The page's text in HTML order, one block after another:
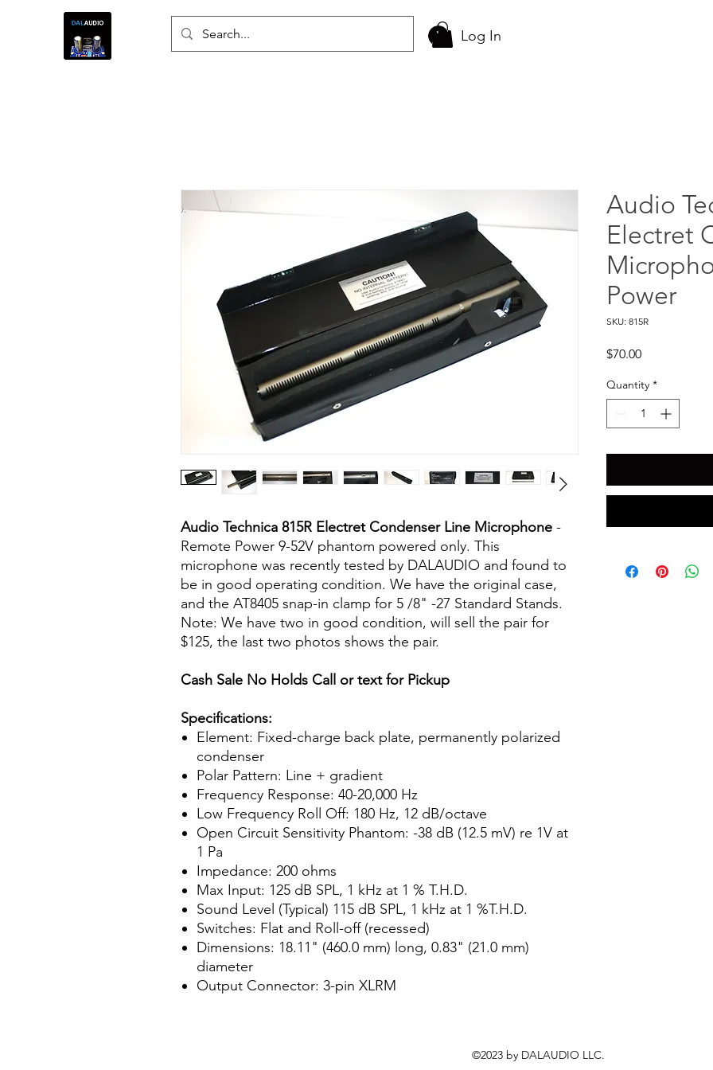
Log In
Audio Technica 815R Electret Condenser Line Microphone -
Remote Power 9-52V phantom powered only. This
microphone was recently tested by DALAUDIO and found to
be in good operating condition. We have the original case,
and the AT8405 snap-in clamp for 5 /8" -27 Standard Stands.
Note: We have two in good condition, will sell the pair for
$125, the last two photos shows the pair.
Cash Sale No Holds Call or text for Pickup
Specifications:
Element: Fixed-charge back plate, permanently polarized
condenser
Polar Pattern: Line + gradient
Frequency Response: 40-20,000 Hz
Low Frequency Roll Off: 180 Hz, 12 dB/octave
Open Circuit Sensitivity Phantom: -38 dB (12.5 mV) re 1V at
1 Pa
Impedance: 200 ohms
Max Input: 125 dB SPL, 1 kHz at 1 % T.H.D.
Sound Level (Typical) 115 dB SPL, 1 kHz at 1 %T.H.D.
Switches: Flat and Roll-off (recessed)
Dimensions: 18.11" (460.0 mm) long, 0.83" (21.0 mm)
diameter
Output Connector: 3-pin XLRM
Audio
Electret
Power
SKU: 815R
$70.00Price
Quantity *
©2023 by DALAUDIO LLC.